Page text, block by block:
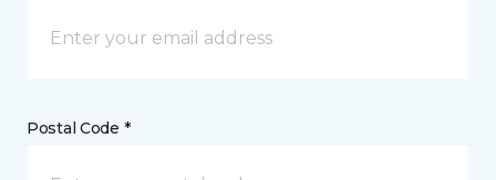
Postal Code *